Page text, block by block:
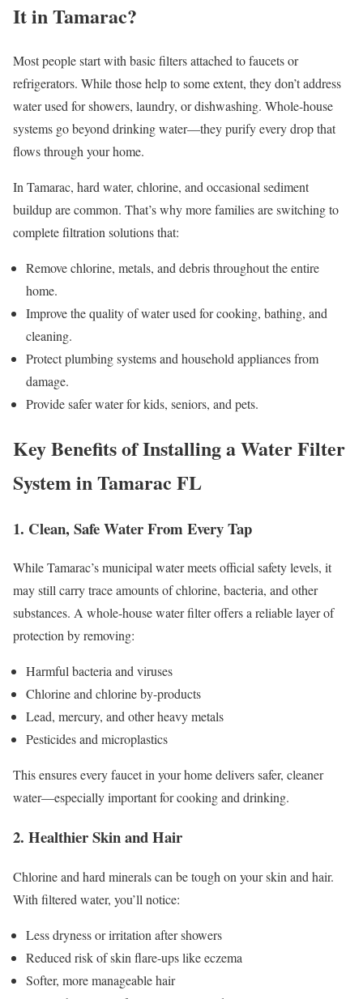
It in Tamarac?
Most people start with basic filters attached to faucets or
refrigerators. While those help to some extent, they don’t address
water used for showers, laundry, or dishwashing. Whole-house
systems go beyond drinking water—they purify every drop that
flows through your home.
In Tamarac, hard water, chlorine, and occasional sediment
buildup are common. That’s why more families are switching to
complete filtration solutions that:
Remove chlorine, metals, and debris throughout the entire
home.
Improve the quality of water used for cooking, bathing, and
cleaning.
Protect plumbing systems and household appliances from
damage.
Provide safer water for kids, seniors, and pets.
Key Benefits of Installing a Water Filter
System in Tamarac FL
1. Clean, Safe Water From Every Tap
While Tamarac’s municipal water meets official safety levels, it
may still carry trace amounts of chlorine, bacteria, and other
substances. A whole-house water filter offers a reliable layer of
protection by removing:
Harmful bacteria and viruses
Chlorine and chlorine by-products
Lead, mercury, and other heavy metals
Pesticides and microplastics
This ensures every faucet in your home delivers safer, cleaner
water—especially important for cooking and drinking.
2. Healthier Skin and Hair
Chlorine and hard minerals can be tough on your skin and hair.
With filtered water, you’ll notice:
Less dryness or irritation after showers
Reduced risk of skin flare-ups like eczema
Softer, more manageable hair